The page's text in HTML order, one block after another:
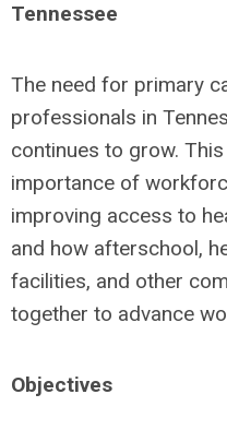
Tennessee
The need for primary
professionals in
continues to grow.
importance of
improving access to
and how afterschool,
facilities, and other
together to advance
Objectives